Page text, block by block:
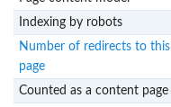
Indexing by robots
Number of redirects to this
page
Counted as a content page